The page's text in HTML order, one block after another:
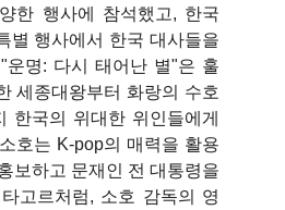
한 행사에 참석했고, 한국
별 행사에서 한국 대사들을
운명: 다시 태어난 별"은 훌
세종대왕부터 화랑의 수호
한국의 위대한 위인들에게
호는 K-pop의 매력을 활용
보하고 문재인 전 대통령을
고르처럼, 소호 감독의 영